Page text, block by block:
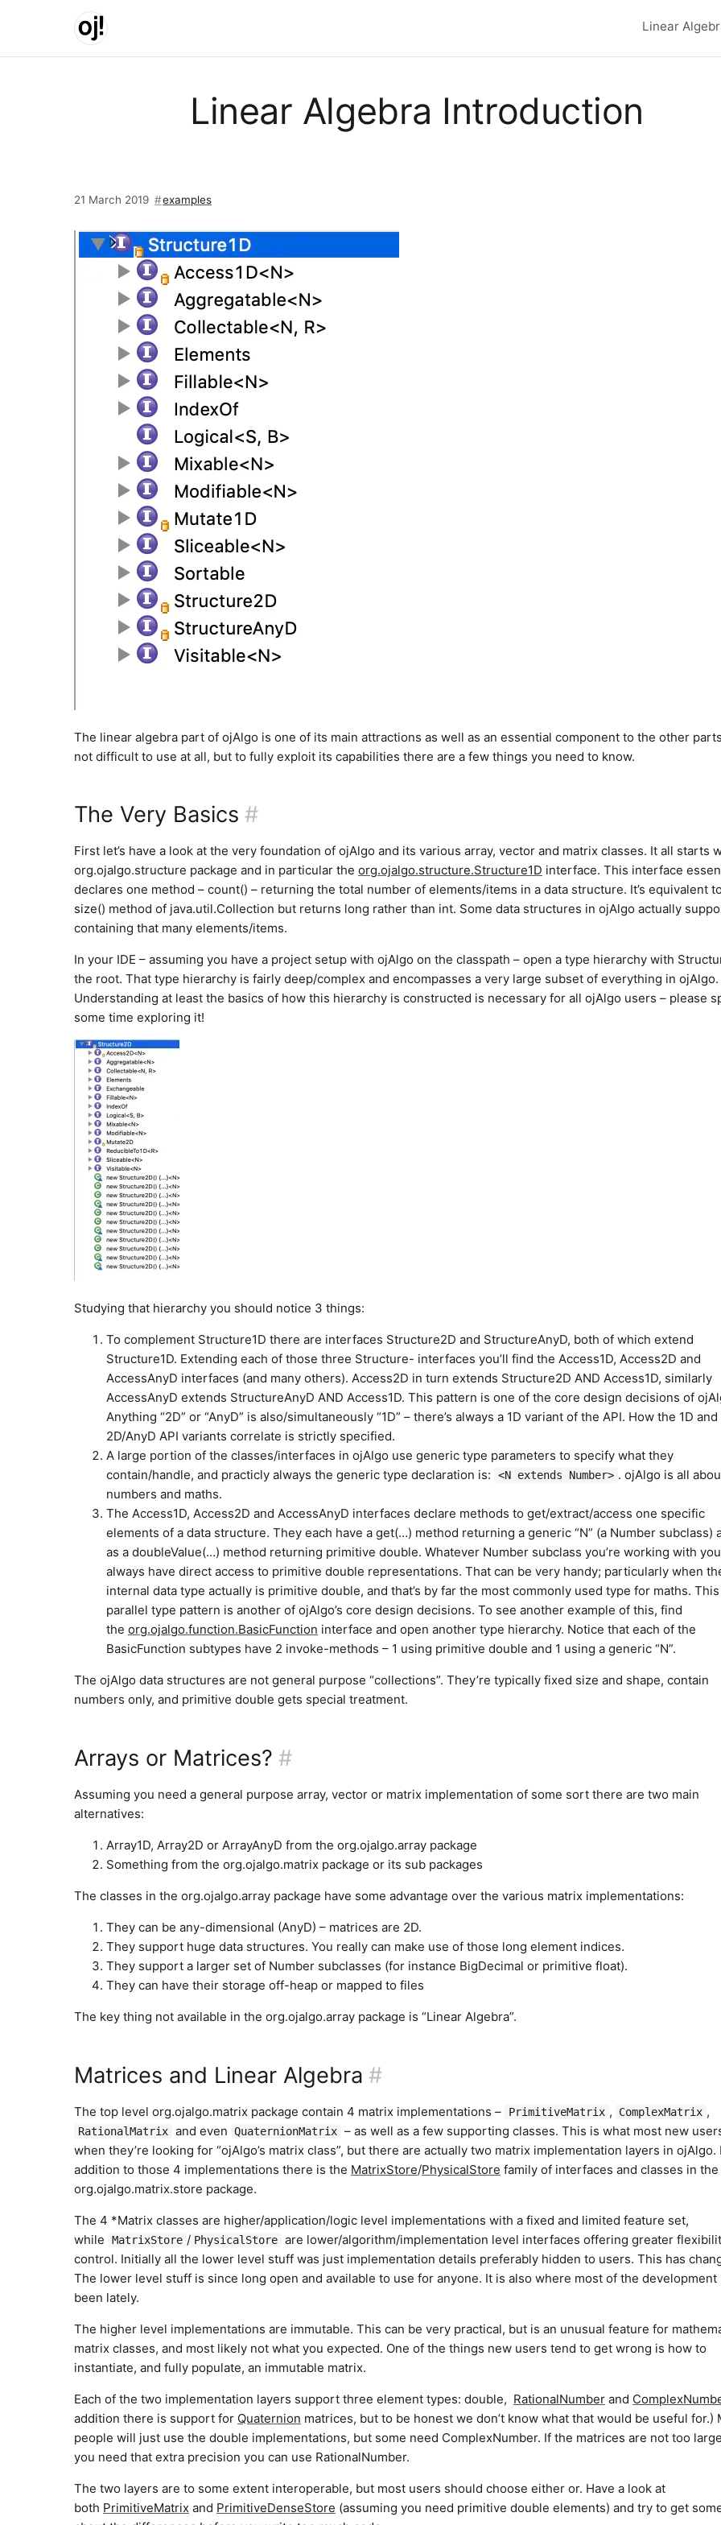
Skip to main content
Top
Linear
Linear Algebra Introduction
21 March 2019 examples
The linear algebra part of ojAlgo is one of its main attractions as well as an essential component to the other
not difficult to use at all, but to fully exploit its capabilities there are a few things you need to know.
The Very Basics #
First let’s have a look at the very foundation of ojAlgo and its various array, vector and matrix classes. It all starts
org.ojalgo.structure package and in particular the org.ojalgo.structure.Structure1D interface. This interface
declares one method – count() – returning the total number of elements/items in a data structure. It’s equivalent
size() method of java.util.Collection but returns long rather than int. Some data structures in ojAlgo actually
containing that many elements/items.
In your IDE – assuming you have a project setup with ojAlgo on the classpath – open a type hierarchy with
the root. That type hierarchy is fairly deep/complex and encompasses a very large subset of everything in ojAlgo.
Understanding at least the basics of how this hierarchy is constructed is necessary for all ojAlgo users – please
some time exploring it!
Studying that hierarchy you should notice 3 things:
To complement Structure1D there are interfaces Structure2D and StructureAnyD, both of which extend
Structure1D. Extending each of those three Structure- interfaces you’ll find the Access1D, Access2D and
AccessAnyD interfaces (and many others). Access2D in turn extends Structure2D AND Access1D, similarly
AccessAnyD extends StructureAnyD AND Access1D. This pattern is one of the core design decisions of
Anything “2D” or “AnyD” is also/simultaneously “1D” – there’s always a 1D variant of the API. How the 1D and
2D/AnyD API variants correlate is strictly specified.
A large portion of the classes/interfaces in ojAlgo use generic type parameters to specify what they
contain/handle, and practicly always the generic type declaration is:
<N extends Number> . ojAlgo is all
numbers and maths.
The Access1D, Access2D and AccessAnyD interfaces declare methods to get/extract/access one specific
elements of a data structure. They each have a get(…) method returning a generic “N” (a Number subclass)
as a doubleValue(…) method returning primitive double. Whatever Number subclass you’re working with you
always have direct access to primitive double representations. That can be very handy; particularly when
internal data type actually is primitive double, and that’s by far the most commonly used type for maths. This
parallel type pattern is another of ojAlgo’s core design decisions. To see another example of this, find
the org.ojalgo.function.BasicFunction interface and open another type hierarchy. Notice that each of the
BasicFunction subtypes have 2 invoke-methods – 1 using primitive double and 1 using a generic “N”.
The ojAlgo data structures are not general purpose “collections”. They’re typically fixed size and shape, contain
numbers only, and primitive double gets special treatment.
Arrays or Matrices? #
Assuming you need a general purpose array, vector or matrix implementation of some sort there are two main
alternatives:
Array1D, Array2D or ArrayAnyD from the org.ojalgo.array package
Something from the org.ojalgo.matrix package or its sub packages
The classes in the org.ojalgo.array package have some advantage over the various matrix implementations:
They can be any-dimensional (AnyD) – matrices are 2D.
They support huge data structures. You really can make use of those long element indices.
They support a larger set of Number subclasses (for instance BigDecimal or primitive float).
They can have their storage off-heap or mapped to files
The key thing not available in the org.ojalgo.array package is “Linear Algebra”.
Matrices and Linear Algebra #
The top level org.ojalgo.matrix package contain 4 matrix implementations – PrimitiveMatrix , ComplexMatrix ,
RationalMatrix and even QuaternionMatrix – as well as a few supporting classes. This is what most new
when they’re looking for “ojAlgo’s matrix class”, but there are actually two matrix implementation layers in ojAlgo.
addition to those 4 implementations there is the MatrixStore/PhysicalStore family of interfaces and classes in the
org.ojalgo.matrix.store package.
The 4 *Matrix classes are higher/application/logic level implementations with a fixed and limited feature set,
while
MatrixStore / PhysicalStore are lower/algorithm/implementation level interfaces offering greater
control. Initially all the lower level stuff was just implementation details preferably hidden to users. This has
The lower level stuff is since long open and available to use for anyone. It is also where most of the development
been lately.
The higher level implementations are immutable. This can be very practical, but is an unusual feature for
matrix classes, and most likely not what you expected. One of the things new users tend to get wrong is how to
instantiate, and fully populate, an immutable matrix.
Each of the two implementation layers support three element types: double, RationalNumber and
addition there is support for Quaternion matrices, but to be honest we don’t know what that would be useful for.)
people will just use the double implementations, but some need ComplexNumber. If the matrices are not too
you need that extra precision you can use RationalNumber.
The two layers are to some extent interoperable, but most users should choose either or. Have a look at
both PrimitiveMatrix and PrimitiveDenseStore (assuming you need primitive double elements) and try to get